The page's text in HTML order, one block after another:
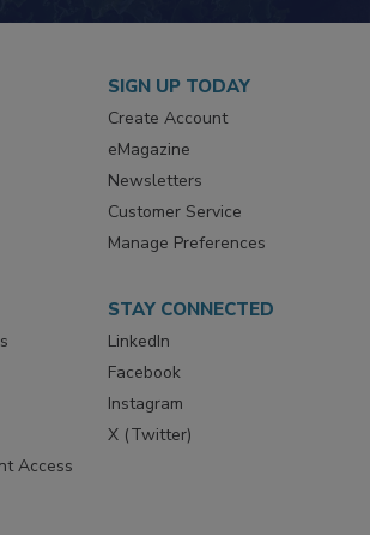
SIGN UP TODAY
Create Account
eMagazine
Newsletters
Customer Service
Manage Preferences
Access
STAY CONNECTED
LinkedIn
Facebook
Instagram
X (Twitter)